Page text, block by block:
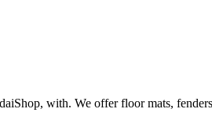
with. We offer floor mats,